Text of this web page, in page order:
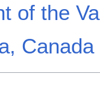
of the
Canada